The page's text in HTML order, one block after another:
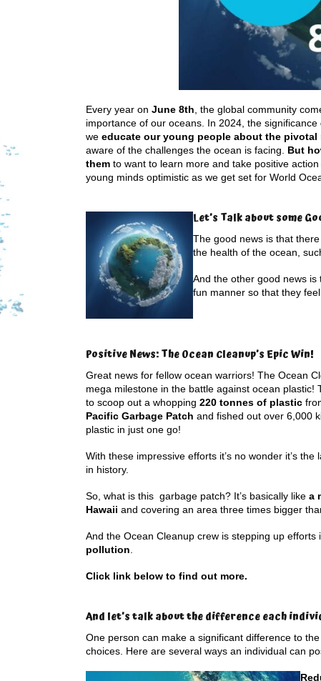
Every year on June 8th , the global community
importance of our oceans. In 2024, the
we educate our young people about the
aware of the challenges the ocean is facing. But
them to want to learn more and take positive
young minds optimistic as we get set for World
Let’s Talk about some
The good news is that
the health of the ocean,
And the other good news is
fun manner so that they
Positive News: The Ocean Cleanup’s Epic Win!
Great news for fellow ocean warriors! The Ocean
mega milestone in the battle against ocean plastic!
to scoop out a whopping 220 tonnes of plastic
Pacific Garbage Patch and fished out over 6,000
plastic in just one go!
With these impressive efforts it’s no wonder it’s the
in history.
So, what is this garbage patch? It’s basically like a
Hawaii and covering an area three times bigger
And the Ocean Cleanup crew is stepping up efforts
pollution
Click link below to find out more.
And let’s talk about the difference each
One person can make a significant difference to
choices. Here are several ways an individual can